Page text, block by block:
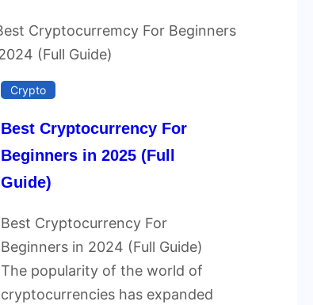
Crypto
Best Cryptocurrency For
Beginners in 2025 (Full
Guide)
Best Cryptocurrency For
Beginners in 2024 (Full Guide)
The popularity of the world of
cryptocurrencies has expanded